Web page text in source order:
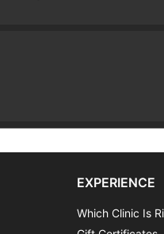
EXPERIENCE
Which Clinic Is